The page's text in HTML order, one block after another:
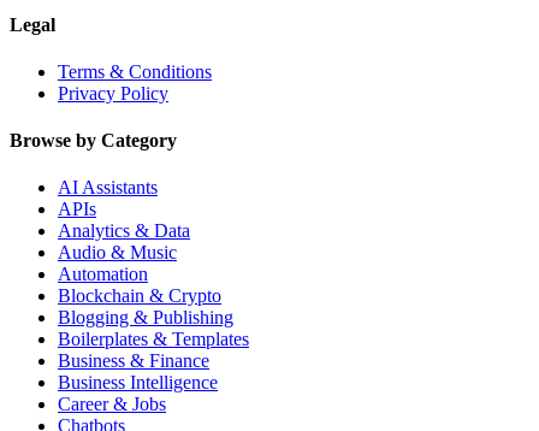
Legal
Terms & Conditions
Privacy Policy
Browse by Category
AI Assistants
APIs
Analytics & Data
Audio & Music
Automation
Blockchain & Crypto
Blogging & Publishing
Boilerplates & Templates
Business & Finance
Business Intelligence
Career & Jobs
Chatbots